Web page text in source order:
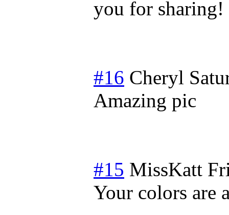
you for sharing!
#16 Cheryl
Amazing pic
#15 MissKatt
Your colors are